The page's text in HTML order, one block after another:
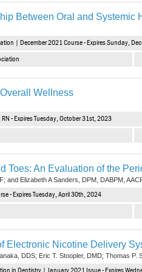
Between Oral and Systemic
| December 2021 Course - Expires Sunday,
Overall Wellness
- Expires Tuesday, October 31st, 2023
Toes: An Evaluation of the
and Elizabeth A Sanders, DPM, DABPM,
- Expires Tuesday, April 30th, 2024
Electronic Nicotine Delivery
DDS; Eric T. Stoopler, DMD; Thomas